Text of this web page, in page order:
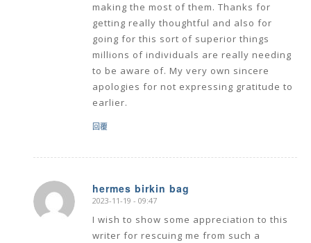
making the most of them. Thanks for
getting really thoughtful and also for
going for this sort of superior things
millions of individuals are really needing
to be aware of. My very own sincere
apologies for not expressing gratitude to
earlier.
回覆
hermes birkin bag
says:
2023-11-19 - 09:47
I wish to show some appreciation to this
writer for rescuing me from such a